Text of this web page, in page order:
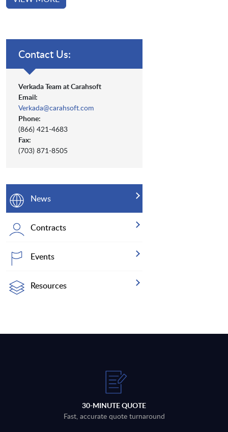
Contact Us:
Verkada Team at Carahsoft
Email:
Verkada@carahsoft.com
Phone:
(866) 421-4683
Fax:
(703) 871-8505
News
Contracts
Events
Resources
30-MINUTE QUOTE
Fast, accurate quote turnaround